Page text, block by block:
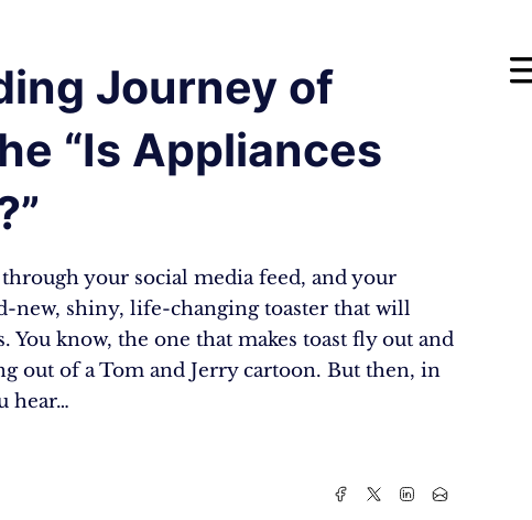
Journey of
“Is Appliances
your social media feed, and your
new, shiny, life-changing toaster that will
know, the one that makes toast fly out and
out of a Tom and Jerry cartoon. But then, in
hear…